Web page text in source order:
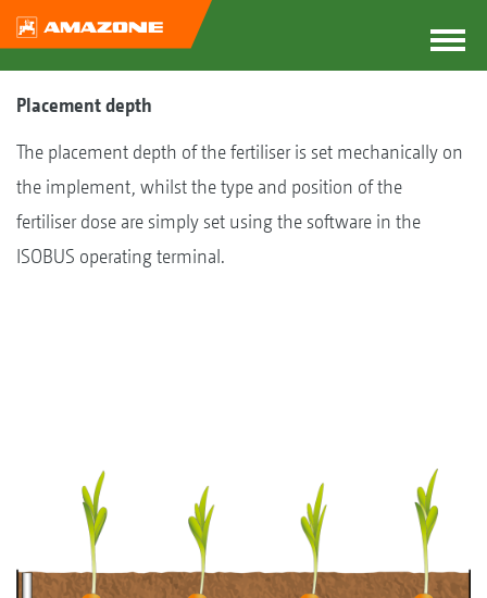
Placement depth
The placement depth of the fertiliser is set mechanically on
the implement, whilst the type and position of the
fertiliser dose are simply set using the software in the
ISOBUS operating terminal.